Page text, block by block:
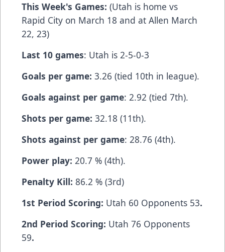
This Week's Games: (Utah is home vs
Rapid City on March 18 and at Allen March
22, 23)
Last 10 games: Utah is 2-5-0-3
Goals per game: 3.26 (tied 10th in league).
Goals against per game: 2.92 (tied 7th).
Shots per game: 32.18 (11th).
Shots against per game: 28.76 (4th).
Power play: 20.7 % (4th).
Penalty Kill: 86.2 % (3rd)
1st Period Scoring: Utah 60 Opponents 53.
2nd Period Scoring: Utah 76 Opponents
59.